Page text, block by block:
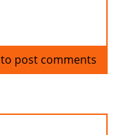
to post comments